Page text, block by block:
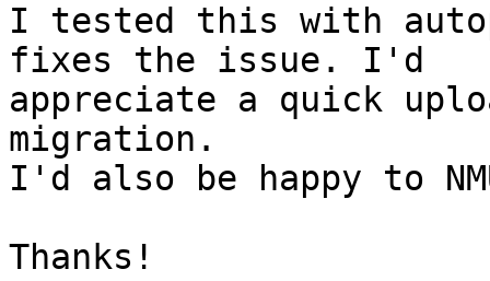
I tested this with
fixes the issue. I'd
appreciate a quick
migration.
I'd also be happy to
Thanks!